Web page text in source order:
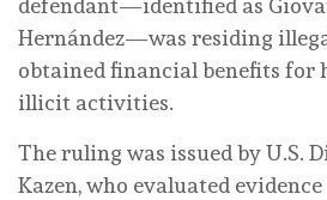
Hernández—was residing
obtained financial benefits for
illicit activities.
The ruling was issued by U.S.
Kazen, who evaluated